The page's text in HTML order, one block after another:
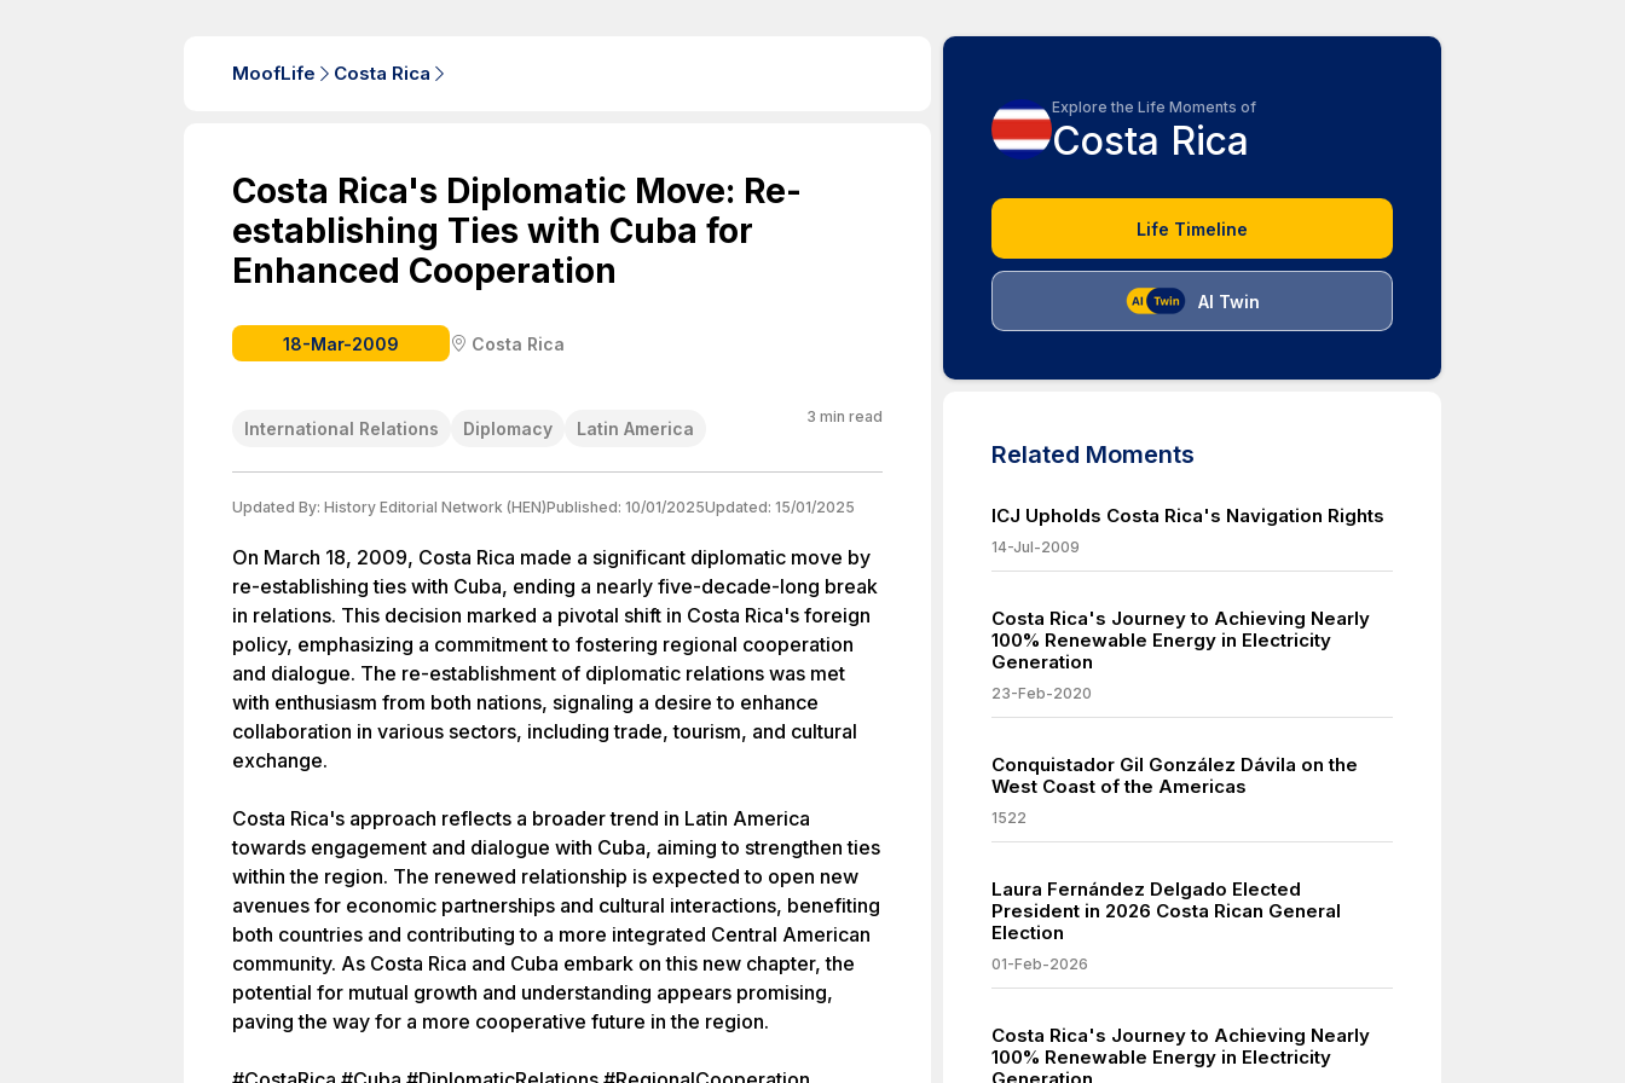
MoofLife Costa Rica
Costa Rica's Diplomatic Move: Re-
establishing Ties with Cuba for
Enhanced Cooperation
18-Mar-2009 Costa Rica
International Relations Diplomacy Latin America
3 min read
Updated By: History Editorial Network (HEN)Published: 10/01/2025Updated: 15/01/2025
On March 18, 2009, Costa Rica made a significant diplomatic move by
re-establishing ties with Cuba, ending a nearly five-decade-long break
in relations. This decision marked a pivotal shift in Costa Rica's foreign
policy, emphasizing a commitment to fostering regional cooperation
and dialogue. The re-establishment of diplomatic relations was met
with enthusiasm from both nations, signaling a desire to enhance
collaboration in various sectors, including trade, tourism, and cultural
exchange.
Costa Rica's approach reflects a broader trend in Latin America
towards engagement and dialogue with Cuba, aiming to strengthen ties
within the region. The renewed relationship is expected to open new
avenues for economic partnerships and cultural interactions, benefiting
both countries and contributing to a more integrated Central American
community. As Costa Rica and Cuba embark on this new chapter, the
potential for mutual growth and understanding appears promising,
paving the way for a more cooperative future in the region.
Explore the Life Moments of
Costa Rica
Life Timeline
AI Twin
Related Moments
ICJ Upholds Costa Rica's Navigation Rights
14-Jul-2009
Costa Rica's Journey to Achieving Nearly
100% Renewable Energy in Electricity
Generation
23-Feb-2020
Conquistador Gil González Dávila on the
West Coast of the Americas
1522
Laura Fernández Delgado Elected
President in 2026 Costa Rican General
Election
01-Feb-2026
Costa Rica's Journey to Achieving Nearly
100% Renewable Energy in Electricity